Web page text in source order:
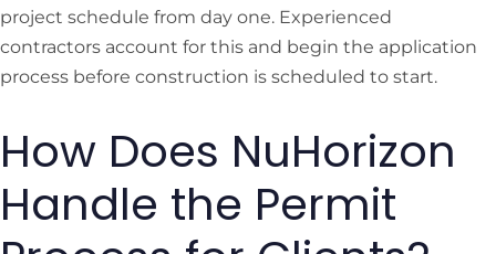
project schedule from day one. Experienced
contractors account for this and begin the application
process before construction is scheduled to start.
How Does NuHorizon
Handle the Permit